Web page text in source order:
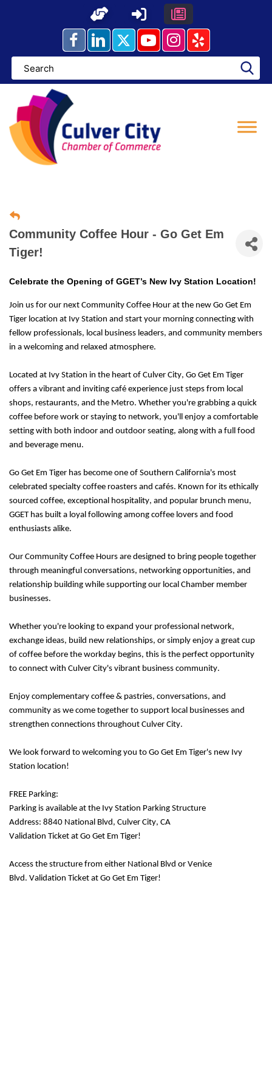
Community Coffee Hour - Go Get Em
Tiger!
Celebrate the Opening of GGET’s New Ivy Station Location!
Join us for our next Community Coffee Hour at the new Go Get Em
Tiger location at Ivy Station and start your morning connecting with
fellow professionals, local business leaders, and community members
in a welcoming and relaxed atmosphere.
Located at Ivy Station in the heart of Culver City, Go Get Em Tiger
offers a vibrant and inviting café experience just steps from local
shops, restaurants, and the Metro. Whether you're grabbing a quick
coffee before work or staying to network, you'll enjoy a comfortable
setting with both indoor and outdoor seating, along with a full food
and beverage menu.
Go Get Em Tiger has become one of Southern California's most
celebrated specialty coffee roasters and cafés. Known for its ethically
sourced coffee, exceptional hospitality, and popular brunch menu,
GGET has built a loyal following among coffee lovers and food
enthusiasts alike.
Our Community Coffee Hours are designed to bring people together
through meaningful conversations, networking opportunities, and
relationship building while supporting our local Chamber member
businesses.
Whether you're looking to expand your professional network,
exchange ideas, build new relationships, or simply enjoy a great cup
of coffee before the workday begins, this is the perfect opportunity
to connect with Culver City's vibrant business community.
Enjoy complementary coffee & pastries, conversations, and
community as we come together to support local businesses and
strengthen connections throughout Culver City.
We look forward to welcoming you to Go Get Em Tiger's new Ivy
Station location!
FREE Parking:
Parking is available at the Ivy Station Parking Structure
Address: 8840 National Blvd, Culver City, CA
Validation Ticket at Go Get Em Tiger!
Access the structure from either National Blvd or Venice
Blvd. Validation Ticket at Go Get Em Tiger!